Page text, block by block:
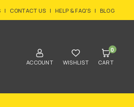
| CONTACT US | HELP & FAQ'S | BLOG
ACCOUNT WISHLIST
0
CART